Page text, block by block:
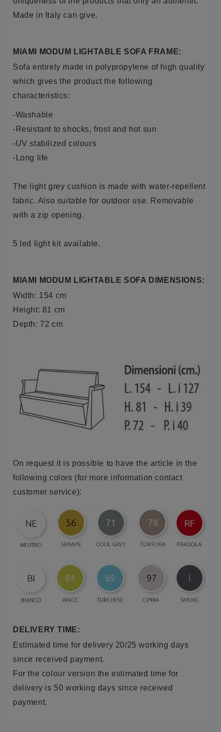
Made in Italy can give.
MIAMI MODUM LIGHTABLE SOFA FRAME:
Sofa entirely made in polypropylene of high quality
which gives the product the following
characteristics:
-Washable
-Resistant to shocks, frost and hot sun
-UV stabilized colours
-Long life
The light grey cushion is made with water-repellent
fabric. Also suitable for outdoor use. Removable
with a zip opening.
5 led light kit available.
MIAMI MODUM LIGHTABLE SOFA DIMENSIONS:
Width: 154 cm
Height: 81 cm
Depth: 72 cm
On request it is possible to have the article in the
following colors (for more information contact
customer service):
DELIVERY TIME:
Estimated time for delivery 20/25 working days
since received payment.
For the colour version the estimated time for
delivery is 50 working days since received
payment.